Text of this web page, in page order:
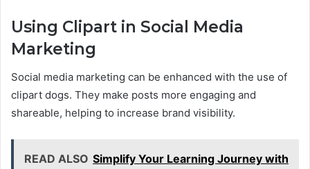
Using Clipart in Social Media
Marketing
Social media marketing can be enhanced with the use of
clipart dogs. They make posts more engaging and
shareable, helping to increase brand visibility.
READ ALSO Simplify Your Learning Journey with